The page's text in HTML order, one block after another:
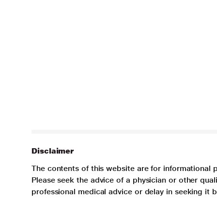
Disclaimer
The contents of this website are for informational
Please seek the advice of a physician or other
professional medical advice or delay in seeking it